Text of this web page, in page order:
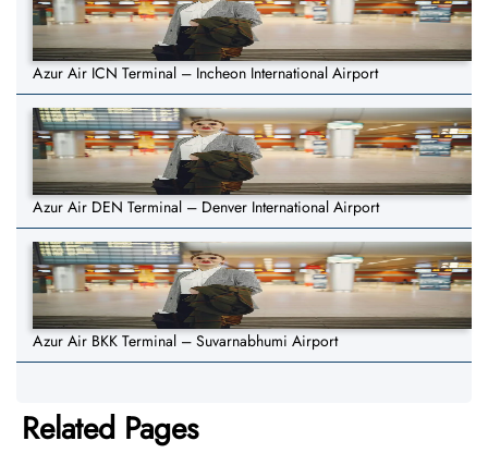
Azur Air ICN Terminal – Incheon International Airport
Azur Air DEN Terminal – Denver International Airport
Azur Air BKK Terminal – Suvarnabhumi Airport
Related Pages